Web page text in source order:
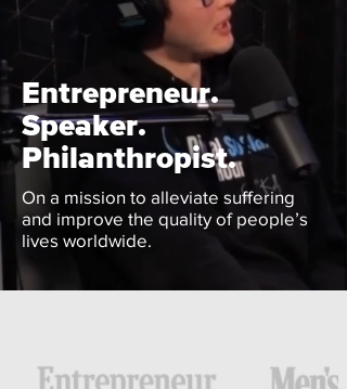
Entrepreneur.
Speaker.
Philanthropist.
On a mission to alleviate suffering
and improve the quality of people’s
lives worldwide.